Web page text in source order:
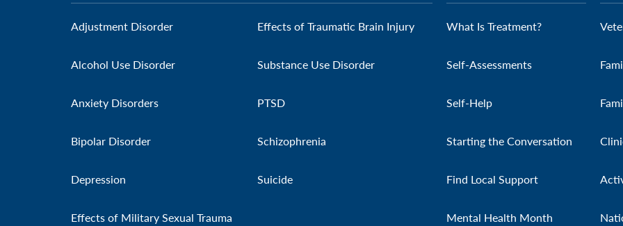
Adjustment Disorder
Alcohol Use Disorder
Anxiety Disorders
Bipolar Disorder
Depression
Effects of Military Sexual Trauma
Effects of Traumatic Brain Injury
Substance Use Disorder
PTSD
Schizophrenia
Suicide
What Is Treatment?
Self-Assessments
Self-Help
Starting the Conversation
Find Local Support
Mental Health Month